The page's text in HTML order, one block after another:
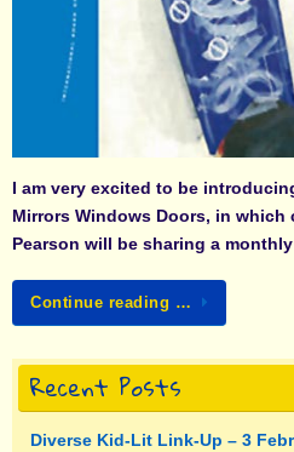
I am very excited to be
Mirrors Windows Doors, in which
Pearson will be sharing a
Continue reading …
Recent Posts
Diverse Kid-Lit Link-Up – 3